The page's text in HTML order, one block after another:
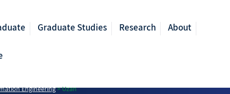
Graduate Studies Research About
Engineering>Uzan